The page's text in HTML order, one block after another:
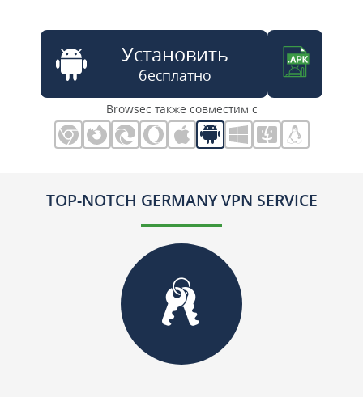
Установить
бесплатно
Browsec также совместим с
TOP-NOTCH GERMANY VPN SERVICE